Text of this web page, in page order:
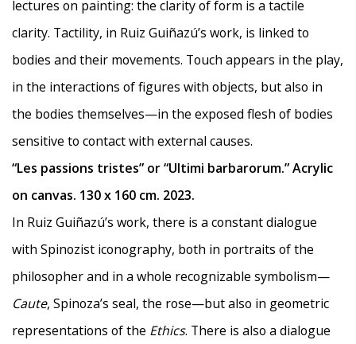
lectures on painting: the clarity of form is a tactile
clarity. Tactility, in Ruiz Guiñazú’s work, is linked to
bodies and their movements. Touch appears in the play,
in the interactions of figures with objects, but also in
the bodies themselves—in the exposed flesh of bodies
sensitive to contact with external causes.
“Les passions tristes” or “Ultimi barbarorum.” Acrylic
on canvas. 130 x 160 cm. 2023.
In Ruiz Guiñazú’s work, there is a constant dialogue
with Spinozist iconography, both in portraits of the
philosopher and in a whole recognizable symbolism—
Caute, Spinoza’s seal, the rose—but also in geometric
representations of the Ethics. There is also a dialogue